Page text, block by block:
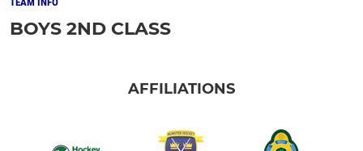
BOYS 2ND CLASS
AFFILIATIONS